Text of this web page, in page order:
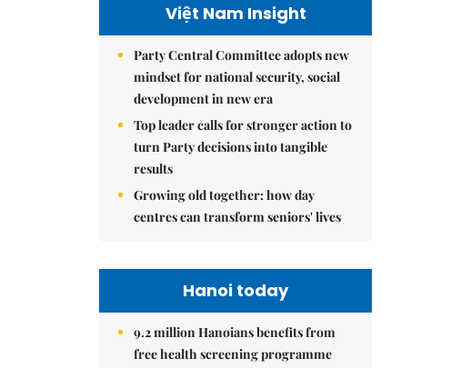
Việt Nam Insight
Party Central Committee adopts new
mindset for national security, social
development in new era
Top leader calls for stronger action to
turn Party decisions into tangible
results
Growing old together: how day
centres can transform seniors' lives
Hanoi today
9.2 million Hanoians benefits from
free health screening programme